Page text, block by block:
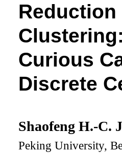
Reduction
Curious
Discrete
Shaofeng H.-C.
Peking University,